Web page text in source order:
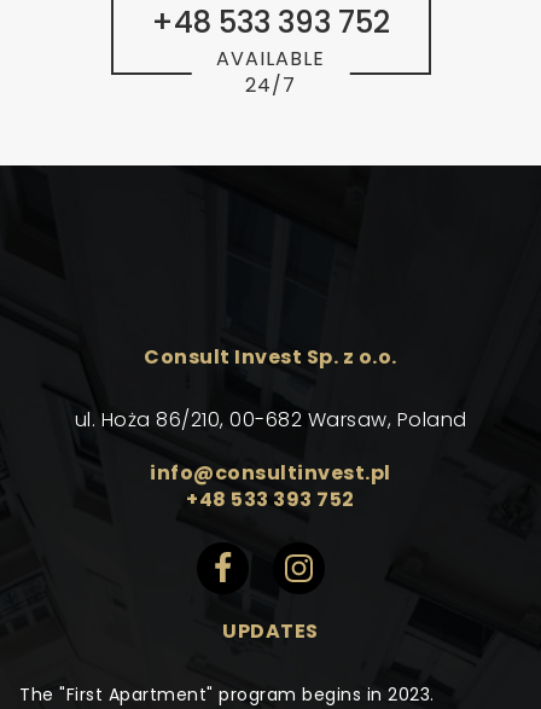
+48 533 393 752
AVAILABLE
24/7
Consult Invest Sp. z o.o.
ul. Hoża 86/210, 00-682 Warsaw, Poland
info@consultinvest.pl
+48 533 393 752
UPDATES
The "First Apartment" program begins in 2023.